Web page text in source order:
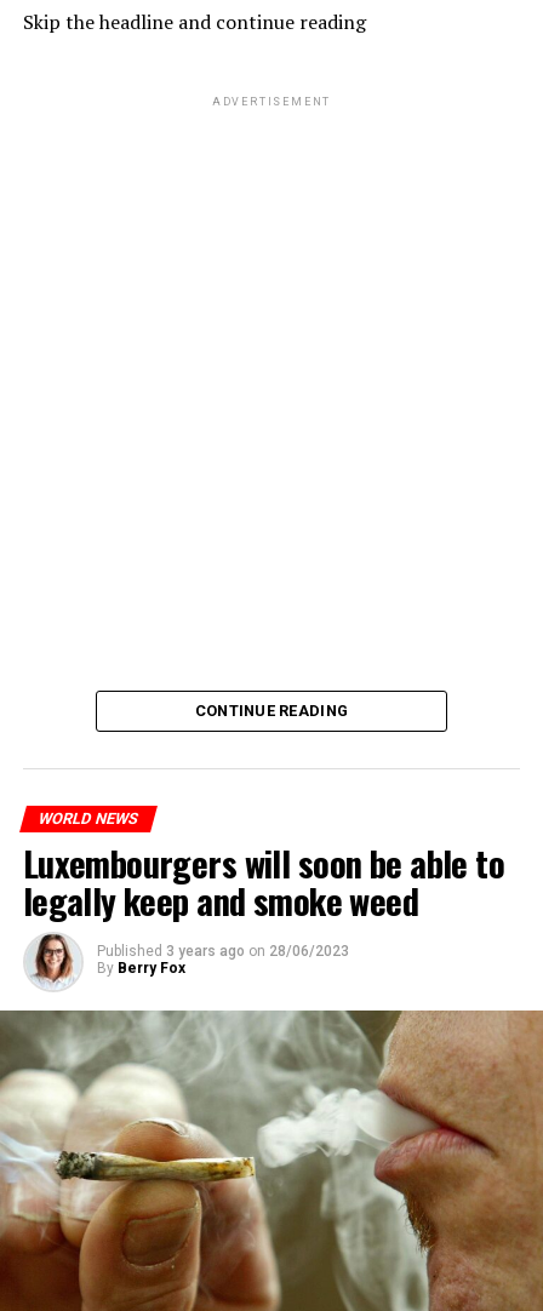
Skip the headline and continue reading
ADVERTISEMENT
CONTINUE READING
WORLD NEWS
Luxembourgers will soon be able to
legally keep and smoke weed
Published 3 years ago on 28/06/2023
By Berry Fox